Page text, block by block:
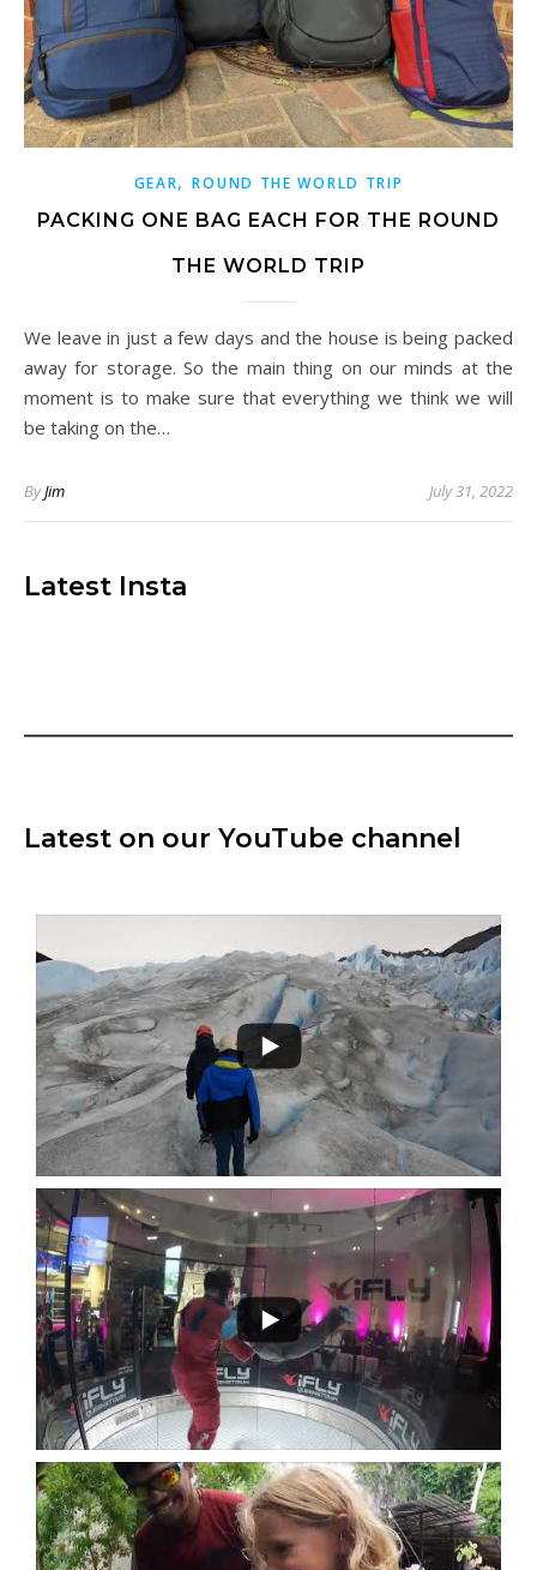
GEAR,ROUND THE WORLD TRIP
PACKING ONE BAG EACH FOR THE ROUND
THE WORLD TRIP
We leave in just a few days and the house is being packed
away for storage. So the main thing on our minds at the
moment is to make sure that everything we think we will
be taking on the…
ByJim July 31, 2022
Latest Insta
Latest on our YouTube channel